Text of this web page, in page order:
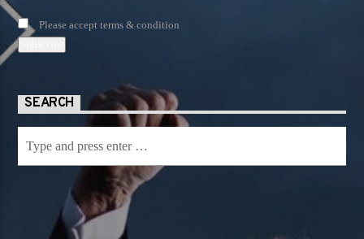
Please accept terms & condition
SEARCH